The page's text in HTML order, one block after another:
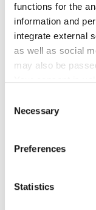
functions for the
information and
integrate external
as well as social
may also be
Your consent is
privacy policy
Selection
Necessary
Preferences
Statistics
02/16/2026
Happy
The Chinese
beginnings,
we celebrate
(Chinese: 丙午,
freedom,
of fire
spirit of optimism.
We would like
customers,